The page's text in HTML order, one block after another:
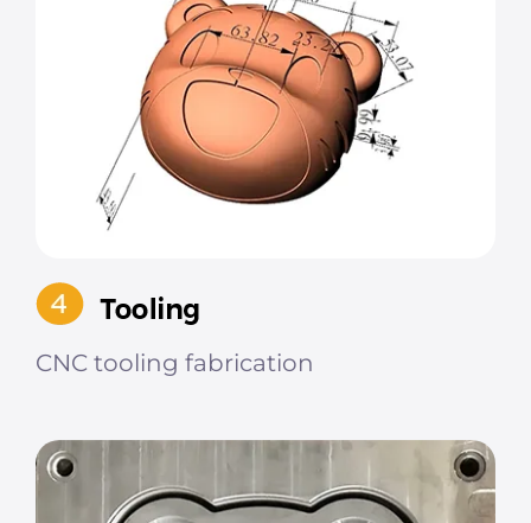
CNC tooling fabrication